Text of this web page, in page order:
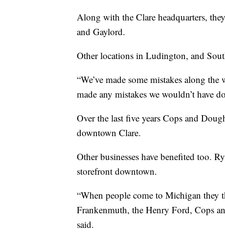
Along with the Clare headquarters,
and Gaylord.
Other locations in Ludington, and
“We’ve made some mistakes along
made any mistakes we wouldn’t have
Over the last five years Cops and
downtown Clare.
Other businesses have benefited too.
storefront downtown.
“When people come to Michigan
Frankenmuth, the Henry Ford, Cops
said.